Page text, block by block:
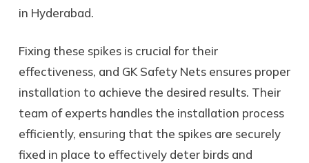
in Hyderabad.
Fixing these spikes is crucial for their
effectiveness, and GK Safety Nets ensures proper
installation to achieve the desired results. Their
team of experts handles the installation process
efficiently, ensuring that the spikes are securely
fixed in place to effectively deter birds and